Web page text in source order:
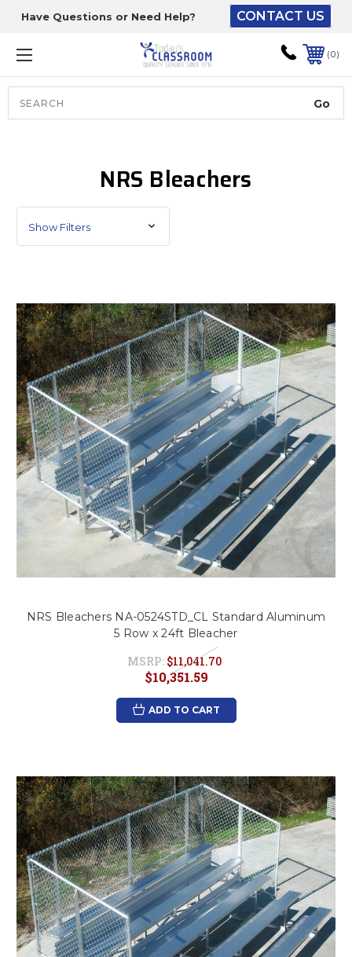
Have Questions or Need Help? CONTACT US
0
NRS Bleachers
Show Filters
NRS Bleachers NA-0524STD_CL Standard Aluminum
5 Row x 24ft Bleacher
MSRP: $11,041.70
$10,351.59
ADD TO CART
The driver will unload
onto your loading
dock or your staff to
unload from the end of
the truck.
To get the products to
ground level and your
staff would bring inside.
Door must be a minimum
of 52” wide.
This is for Ground Floor
Door Delivery – NO steps.